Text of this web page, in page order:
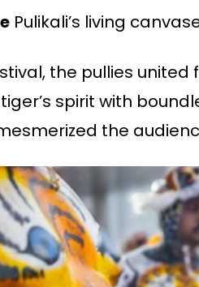
Pulikali’s living
the pullies
spirit with
the